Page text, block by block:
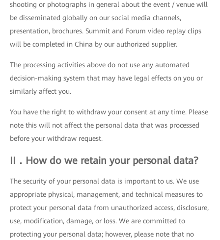
shooting or photographs in general about the event / venue will
be disseminated globally on our social media channels,
presentation, brochures. Summit and Forum video replay clips
will be completed in China by our authorized supplier.
The processing activities above do not use any automated
decision-making system that may have legal effects on you or
similarly affect you.
You have the right to withdraw your consent at any time. Please
note this will not affect the personal data that was processed
before your withdraw request.
II．How do we retain your personal data?
The security of your personal data is important to us. We use
appropriate physical, management, and technical measures to
protect your personal data from unauthorized access, disclosure,
use, modification, damage, or loss. We are committed to
protecting your personal data; however, please note that no